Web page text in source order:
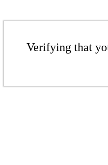
Verifying that